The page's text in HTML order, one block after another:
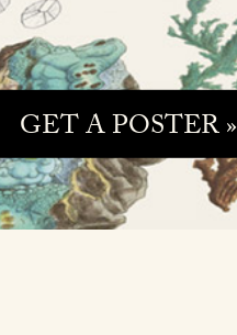
GET A POSTER »